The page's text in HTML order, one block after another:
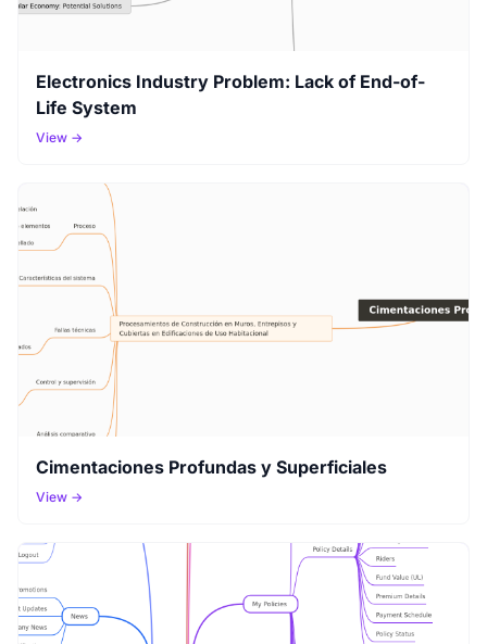
Electronics Industry Problem: Lack of End-of-
Life System
View →
Cimentaciones Profundas y Superficiales
View →